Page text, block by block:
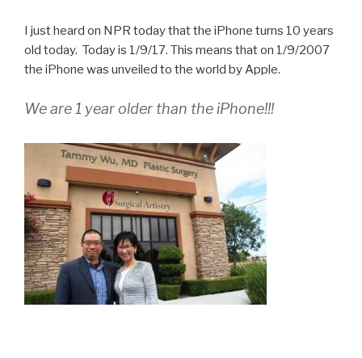
I just heard on NPR today that the iPhone turns 10 years
old today. Today is 1/9/17. This means that on 1/9/2007
the iPhone was unveiled to the world by Apple.
We are 1 year older than the iPhone!!!